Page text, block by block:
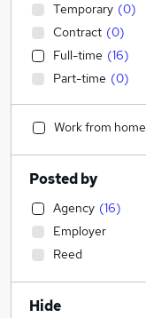
Temporary (0)
Contract (0)
Full-time (16)
Part-time (0)
Work from home
Posted by
Agency (16)
Employer
Reed
Hide